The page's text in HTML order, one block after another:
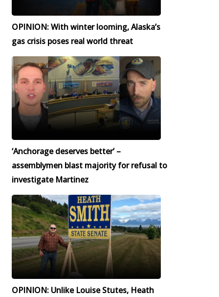
OPINION: With winter looming, Alaska’s
gas crisis poses real world threat
‘Anchorage deserves better’ –
assemblymen blast majority for refusal to
investigate Martinez
OPINION: Unlike Louise Stutes, Heath